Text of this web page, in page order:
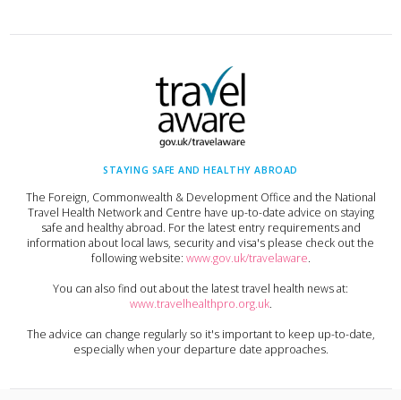
STAYING SAFE AND HEALTHY ABROAD
The Foreign, Commonwealth & Development Office and the National
Travel Health Network and Centre have up-to-date advice on staying
safe and healthy abroad. For the latest entry requirements and
information about local laws, security and visa's please check out the
following website: www.gov.uk/travelaware.
You can also find out about the latest travel health news at:
www.travelhealthpro.org.uk.
The advice can change regularly so it's important to keep up-to-date,
especially when your departure date approaches.